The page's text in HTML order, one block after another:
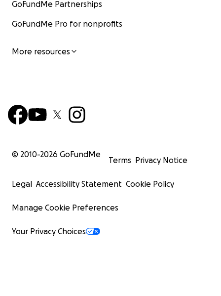
GoFundMe Partnerships
GoFundMe Pro for nonprofits
More resources
© 2010-2026 GoFundMe
Terms Privacy Notice
Legal Accessibility Statement Cookie Policy
Manage Cookie Preferences
Your Privacy Choices